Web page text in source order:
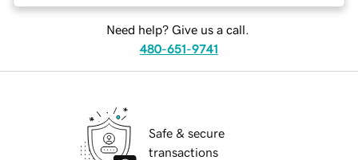
Need help? Give us a call.
480-651-9741
Safe & secure
transactions